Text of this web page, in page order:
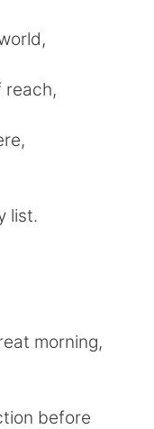
reach,
list.
morning,
before